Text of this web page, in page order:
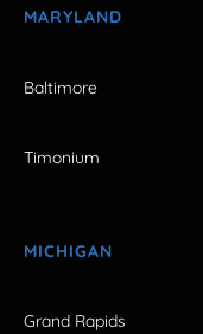
MARYLAND
Baltimore
Timonium
MICHIGAN
Grand Rapids